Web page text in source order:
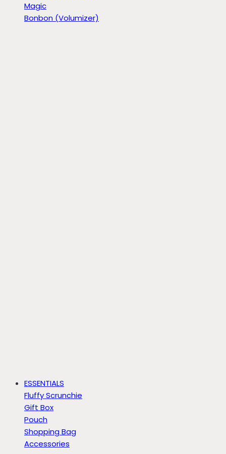
Magic
Bonbon (Volumizer)
ESSENTIALS
Fluffy Scrunchie
Gift Box
Pouch
Shopping Bag
Accessories